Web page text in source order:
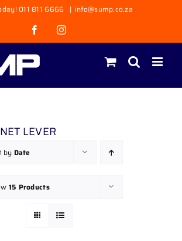
011 811 6666 | info@sump.co.za
FacebookInstagram
LEVER
by Date
15 Products